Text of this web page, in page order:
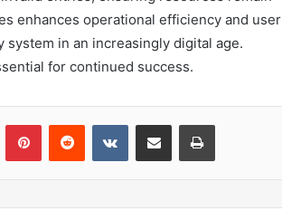
enhances operational efficiency and user
in an increasingly digital age.
for continued success.
PinterestReddit VKontakteShare via Email Print